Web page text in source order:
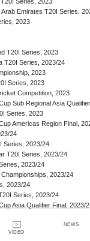
VIDEO
NEWS
Series, 2023
Emirates T20I Series,
2023
T20I Series, 2023
T20I Series, 2023/24
2023
Series, 2023
Competition, 2023
Sub Regional Asia
Series, 2023
Americas Region Final,
24
Series, 2023/24
T20I Series, 2023/24
2023/24
2023/24
2023/24
Series, 2023/24
Asia Qualifier Final, 2023/
Africa Region Qualifier,
2023/24